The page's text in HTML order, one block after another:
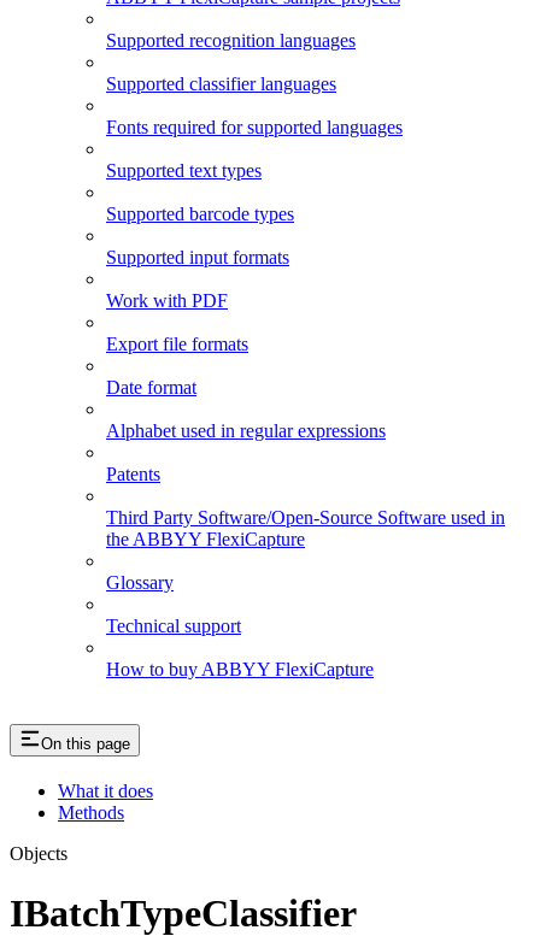
Supported recognition languages
Supported classifier languages
Fonts required for supported languages
Supported text types
Supported barcode types
Supported input formats
Work with PDF
Export file formats
Date format
Alphabet used in regular expressions
Patents
Third Party Software/Open-Source Software used in
the ABBYY FlexiCapture
Glossary
Technical support
How to buy ABBYY FlexiCapture
On this page
What it does
Methods
Objects
IBatchTypeClassifier